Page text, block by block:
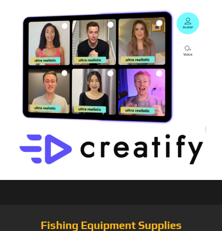
Fishing Equipment Supplies